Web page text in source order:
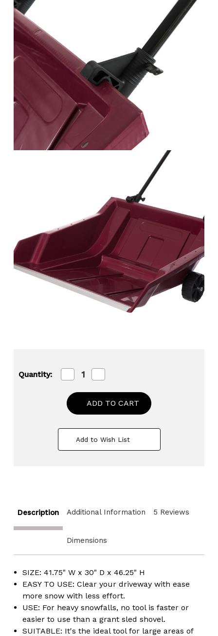
Quantity:
Decrease
Quantity
Heavy
Duty
Snow
Remover
with
Wheels
and
Quantity
Duty
Snow
Remover
with
Wheels
and
Add to Wish List
Description Additional Information 5 Reviews
Dimensions
SIZE: 41.75" W x 30" D x 46.25" H
EASY TO USE: Clear your driveway with ease
more snow with less effort.
USE: For heavy snowfalls, no tool is faster or
easier to use than a grant sled shovel.
SUITABLE: It's the ideal tool for large areas of